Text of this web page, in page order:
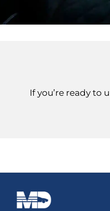
If you’re ready